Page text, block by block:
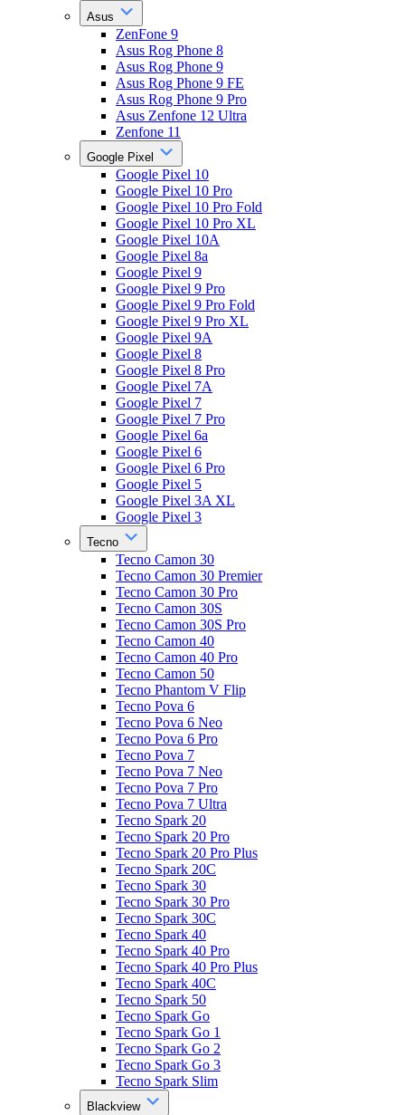
Asus
ZenFone 9
Asus Rog Phone 8
Asus Rog Phone 9
Asus Rog Phone 9 FE
Asus Rog Phone 9 Pro
Asus Zenfone 12 Ultra
Zenfone 11
Google Pixel
Google Pixel 10
Google Pixel 10 Pro
Google Pixel 10 Pro Fold
Google Pixel 10 Pro XL
Google Pixel 10A
Google Pixel 8a
Google Pixel 9
Google Pixel 9 Pro
Google Pixel 9 Pro Fold
Google Pixel 9 Pro XL
Google Pixel 9A
Google Pixel 8
Google Pixel 8 Pro
Google Pixel 7A
Google Pixel 7
Google Pixel 7 Pro
Google Pixel 6a
Google Pixel 6
Google Pixel 6 Pro
Google Pixel 5
Google Pixel 3A XL
Google Pixel 3
Tecno
Tecno Camon 30
Tecno Camon 30 Premier
Tecno Camon 30 Pro
Tecno Camon 30S
Tecno Camon 30S Pro
Tecno Camon 40
Tecno Camon 40 Pro
Tecno Camon 50
Tecno Phantom V Flip
Tecno Pova 6
Tecno Pova 6 Neo
Tecno Pova 6 Pro
Tecno Pova 7
Tecno Pova 7 Neo
Tecno Pova 7 Pro
Tecno Pova 7 Ultra
Tecno Spark 20
Tecno Spark 20 Pro
Tecno Spark 20 Pro Plus
Tecno Spark 20C
Tecno Spark 30
Tecno Spark 30 Pro
Tecno Spark 30C
Tecno Spark 40
Tecno Spark 40 Pro
Tecno Spark 40 Pro Plus
Tecno Spark 40C
Tecno Spark 50
Tecno Spark Go
Tecno Spark Go 1
Tecno Spark Go 2
Tecno Spark Go 3
Tecno Spark Slim
Blackview